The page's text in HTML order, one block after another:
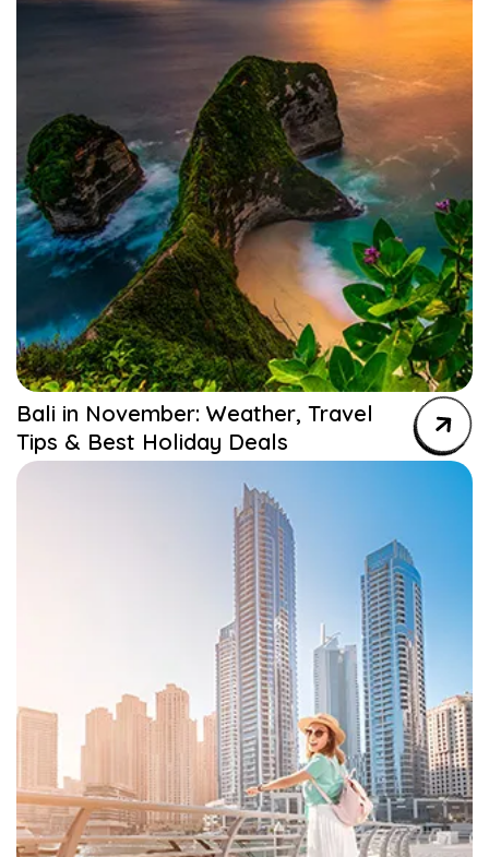
Bali in November: Weather, Travel
Tips & Best Holiday Deals